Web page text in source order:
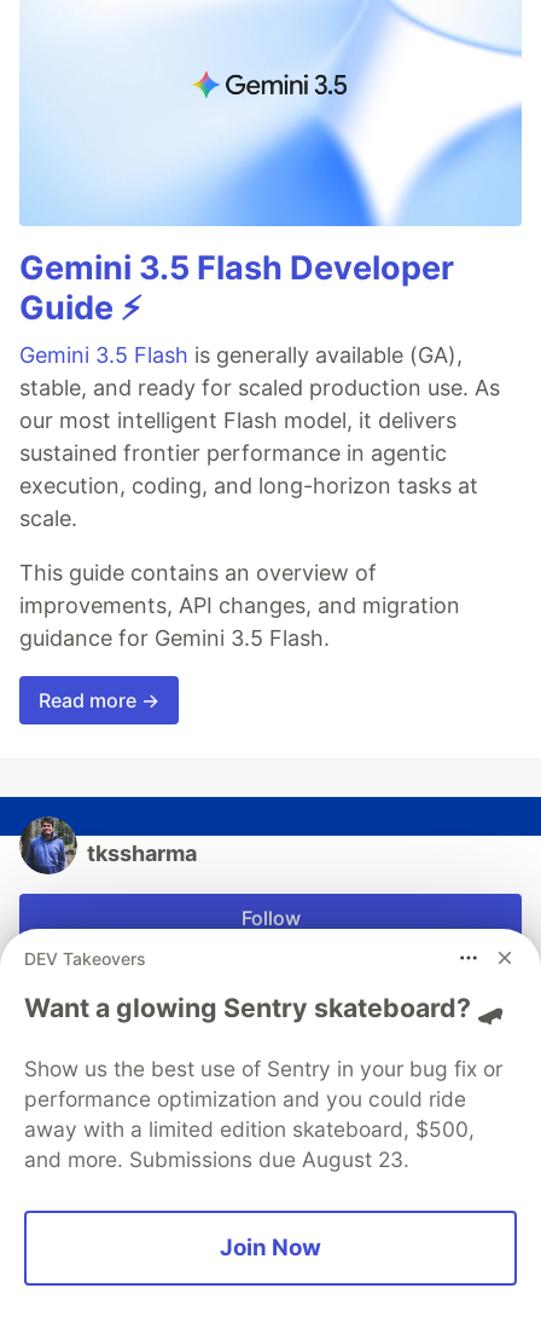
Gemini 3.5 Flash Developer
Guide ⚡️
Gemini 3.5 Flash is generally available (GA),
stable, and ready for scaled production use. As
our most intelligent Flash model, it delivers
sustained frontier performance in agentic
execution, coding, and long-horizon tasks at
scale.
This guide contains an overview of
improvements, API changes, and migration
guidance for Gemini 3.5 Flash.
Read more →
tkssharma
Follow
building apps. I am Publisher, Trainer Developer,
JavaScript frameworks (React Angular)
LOCATION
Delhi, India
WORK
DEV Takeovers
Want a glowing Sentry skateboard? 🛹
Show us the best use of Sentry in your bug fix or
performance optimization and you could ride
away with a limited edition skateboard, $500,
and more. Submissions due August 23.
Join Now